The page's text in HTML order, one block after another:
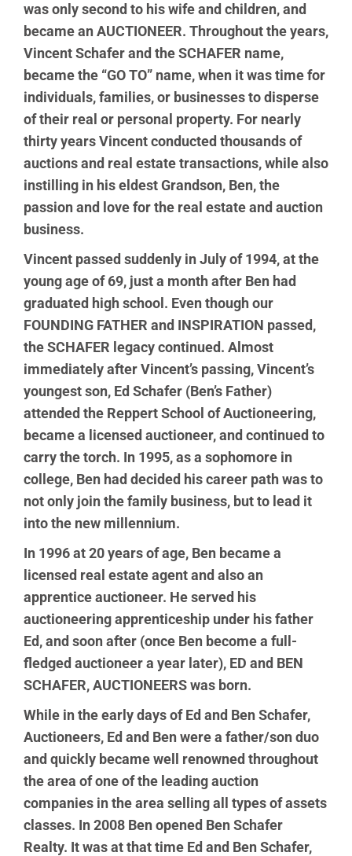
was only second to his wife and children, and
became an AUCTIONEER. Throughout the years,
Vincent Schafer and the SCHAFER name,
became the “GO TO” name, when it was time for
individuals, families, or businesses to disperse
of their real or personal property. For nearly
thirty years Vincent conducted thousands of
auctions and real estate transactions, while also
instilling in his eldest Grandson, Ben, the
passion and love for the real estate and auction
business.
Vincent passed suddenly in July of 1994, at the
young age of 69, just a month after Ben had
graduated high school. Even though our
FOUNDING FATHER and INSPIRATION passed,
the SCHAFER legacy continued. Almost
immediately after Vincent’s passing, Vincent’s
youngest son, Ed Schafer (Ben’s Father)
attended the Reppert School of Auctioneering,
became a licensed auctioneer, and continued to
carry the torch. In 1995, as a sophomore in
college, Ben had decided his career path was to
not only join the family business, but to lead it
into the new millennium.
In 1996 at 20 years of age, Ben became a
licensed real estate agent and also an
apprentice auctioneer. He served his
auctioneering apprenticeship under his father
Ed, and soon after (once Ben become a full-
fledged auctioneer a year later), ED and BEN
SCHAFER, AUCTIONEERS was born.
While in the early days of Ed and Ben Schafer,
Auctioneers, Ed and Ben were a father/son duo
and quickly became well renowned throughout
the area of one of the leading auction
companies in the area selling all types of assets
classes. In 2008 Ben opened Ben Schafer
Realty. It was at that time Ed and Ben Schafer,